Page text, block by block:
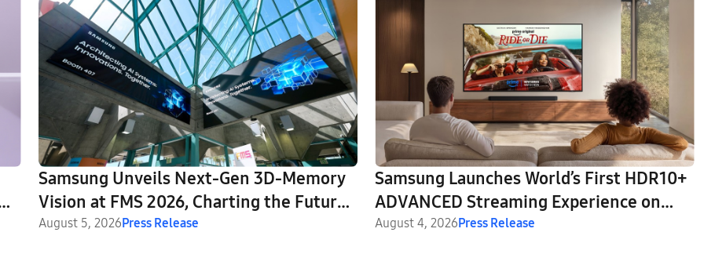
Samsung Unveils Next-Gen 3D-Memory
Vision at FMS 2026, Charting the Future
of AI Infrastructure
August 5, 2026Press Release
Samsung Launches World’s First HDR10+
ADVANCED Streaming Experience on
Prime Video
August 4, 2026Press Release